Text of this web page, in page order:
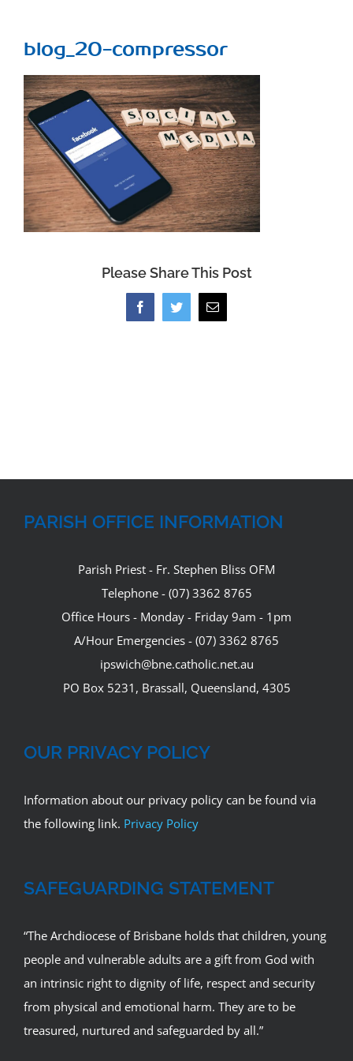
blog_20-compressor
Please Share This Post
FacebookTwitterEmail
PARISH OFFICE INFORMATION
Parish Priest - Fr. Stephen Bliss OFM
Telephone - (07) 3362 8765
Office Hours - Monday - Friday 9am - 1pm
A/Hour Emergencies - (07) 3362 8765
ipswich@bne.catholic.net.au
PO Box 5231, Brassall, Queensland, 4305
OUR PRIVACY POLICY
Information about our privacy policy can be found via
the following link. Privacy Policy
SAFEGUARDING STATEMENT
“The Archdiocese of Brisbane holds that children, young
people and vulnerable adults are a gift from God with
an intrinsic right to dignity of life, respect and security
from physical and emotional harm. They are to be
treasured, nurtured and safeguarded by all.”